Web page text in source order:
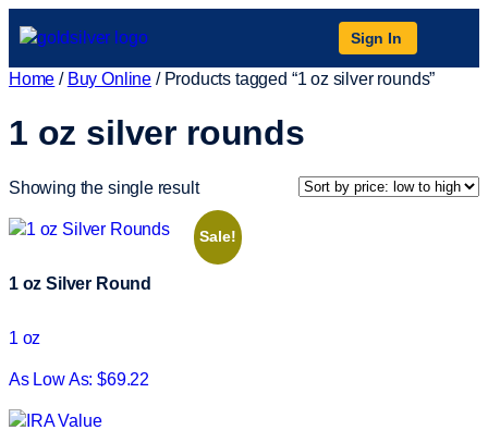
Sign In
Home / Buy Online / Products tagged “1 oz silver rounds”
1 oz silver rounds
Showing the single result
Sale!
1 oz Silver Round
1 oz
As Low As: $69.22